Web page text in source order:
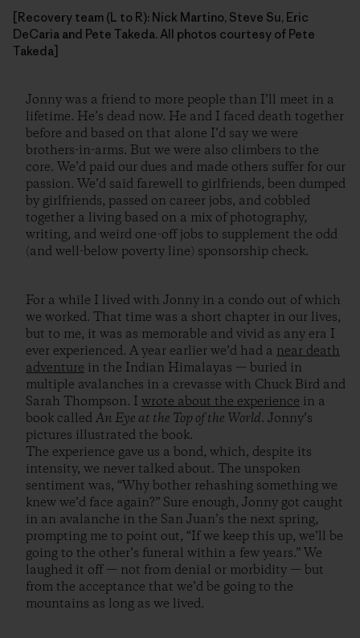
[Recovery team (L to R): Nick Martino, Steve Su, Eric
DeCaria and Pete Takeda. All photos courtesy of Pete
Takeda]
Jonny was a friend to more people than I’ll meet in a
lifetime. He’s dead now. He and I faced death together
before and based on that alone I’d say we were
brothers-in-arms. But we were also climbers to the
core. We’d paid our dues and made others suffer for our
passion. We’d said farewell to girlfriends, been dumped
by girlfriends, passed on career jobs, and cobbled
together a living based on a mix of photography,
writing, and weird one-off jobs to supplement the odd
(and well-below poverty line) sponsorship check.
For a while I lived with Jonny in a condo out of which
we worked. That time was a short chapter in our lives,
but to me, it was as memorable and vivid as any era I
ever experienced. A year earlier we’d had a near death
adventure in the Indian Himalayas — buried in
multiple avalanches in a crevasse with Chuck Bird and
Sarah Thompson. I wrote about the experience in a
book calledAn Eye at the Top of the World. Jonny’s
pictures illustrated the book.
The experience gave us a bond, which, despite its
intensity, we never talked about. The unspoken
sentiment was, “Why bother rehashing something we
knew we’d face again?” Sure enough, Jonny got caught
in an avalanche in the San Juan’s the next spring,
prompting me to point out, “If we keep this up, we’ll be
going to the other’s funeral within a few years.” We
laughed it off — not from denial or morbidity — but
from the acceptance that we’d be going to the
mountains as long as we lived.